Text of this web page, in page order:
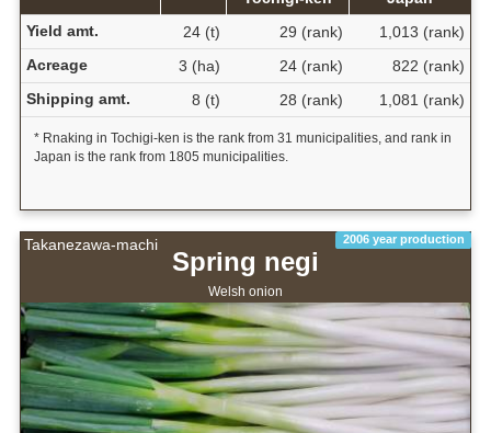
Yield amt.
24 (t) 29 (rank)
1,013 (rank)
Acreage
3 (ha) 24 (rank)
822 (rank)
Shipping amt.
8 (t) 28 (rank) 1,081 (rank)
* Rnaking in Tochigi-ken is the rank from 31 municipalities, and rank in
Japan is the rank from 1805 municipalities.
Takanezawa-machi 2006 year production
Spring negi
Welsh onion